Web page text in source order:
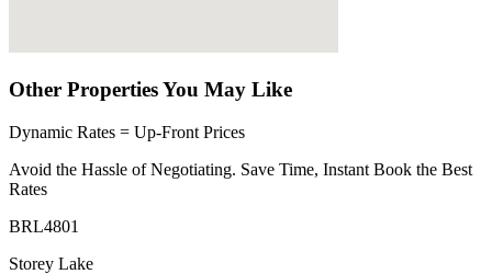
Other Properties You May Like
Dynamic Rates = Up-Front Prices
Avoid the Hassle of Negotiating. Save Time, Instant Book the Best
Rates
BRL4801
Storey Lake